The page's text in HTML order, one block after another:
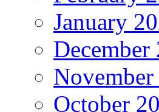
January
December
November
October